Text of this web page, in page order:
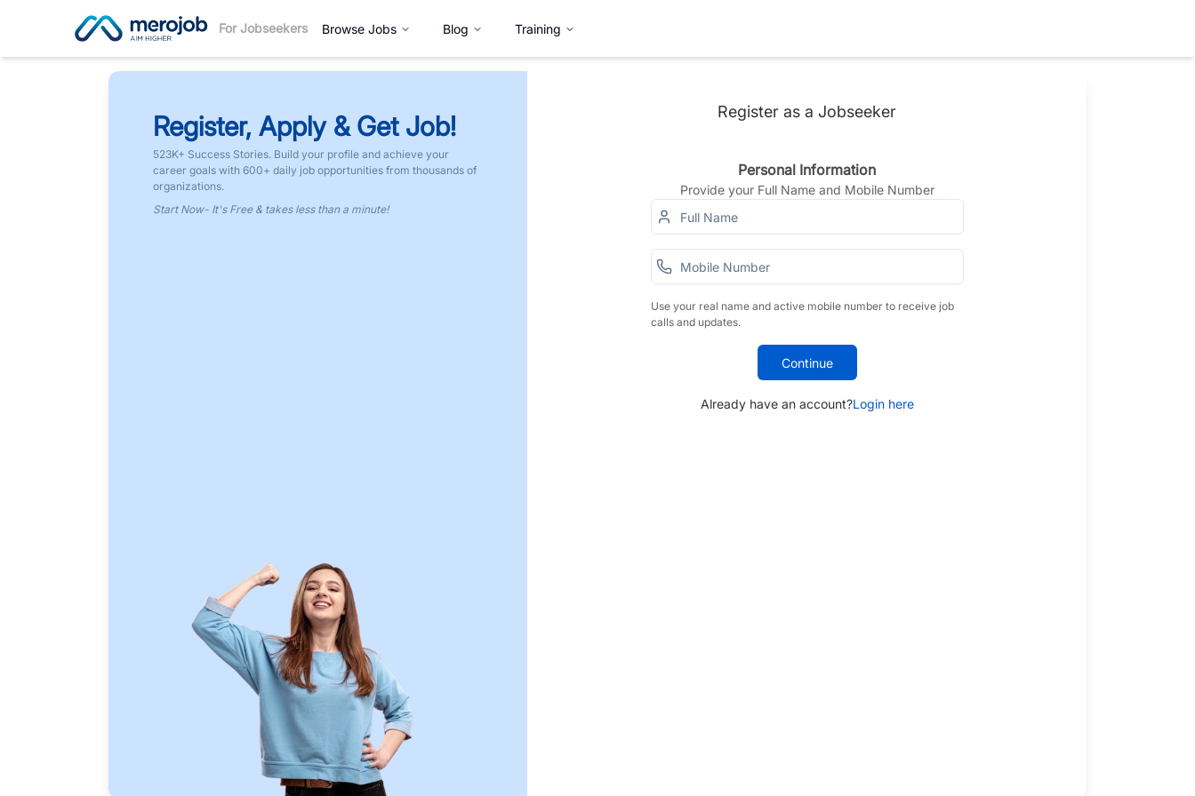
For Jobseekers Browse Jobs Blog Training
Register, Apply & Get Job!
523K+ Success Stories. Build your profile and achieve your
career goals with 600+ daily job opportunities from thousands of
organizations.
Start Now- It's Free & takes less than a minute!
Register as a Jobseeker
Personal Information
Provide your Full Name and Mobile Number
Use your real name and active mobile number to receive job
calls and updates.
Continue
Already have an account?Login here